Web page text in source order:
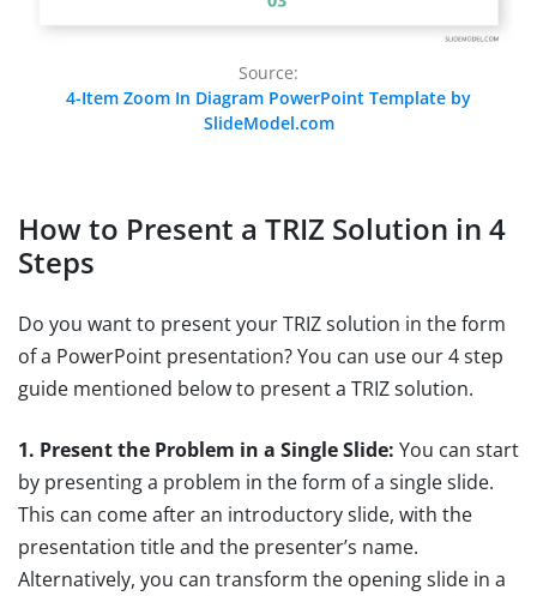
Source:
4-Item Zoom In Diagram PowerPoint Template by
SlideModel.com
How to Present a TRIZ Solution in 4
Steps
Do you want to present your TRIZ solution in the form
of a PowerPoint presentation? You can use our 4 step
guide mentioned below to present a TRIZ solution.
1. Present the Problem in a Single Slide: You can start
by presenting a problem in the form of a single slide.
This can come after an introductory slide, with the
presentation title and the presenter’s name.
Alternatively, you can transform the opening slide in a